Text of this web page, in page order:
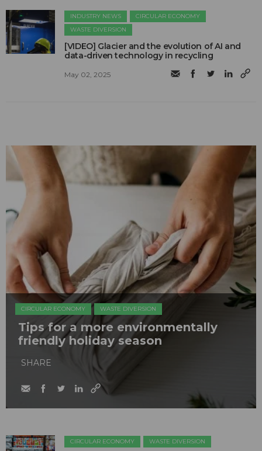
INDUSTRY NEWS
CIRCULAR ECONOMY
WASTE DIVERSION
[VIDEO] Glacier and the evolution of AI and
data-driven technology in recycling
May 02, 2025
CIRCULAR ECONOMY WASTE DIVERSION
Tips for a more environmentally
friendly holiday season
SHARE
CIRCULAR ECONOMY WASTE DIVERSION